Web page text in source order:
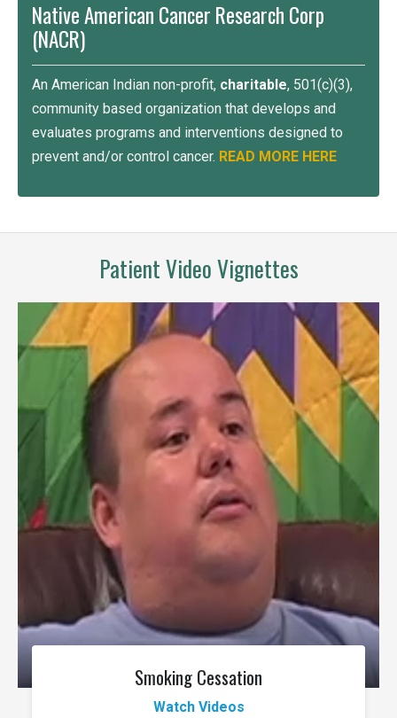
Native American Cancer Research Corp
(NACR)
An American Indian non-profit, charitable, 501(c)(3),
community based organization that develops and
evaluates programs and interventions designed to
prevent and/or control cancer. READ MORE HERE
Patient Video Vignettes
Smoking Cessation
Watch Videos